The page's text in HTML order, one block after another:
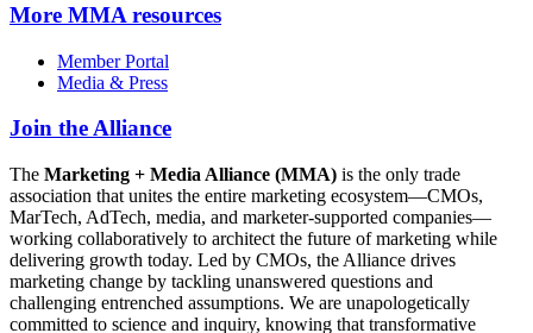
More MMA resources
Member Portal
Media & Press
Join the Alliance
The Marketing + Media Alliance (MMA) is the only trade
association that unites the entire marketing ecosystem—CMOs,
MarTech, AdTech, media, and marketer-supported companies—
working collaboratively to architect the future of marketing while
delivering growth today. Led by CMOs, the Alliance drives
marketing change by tackling unanswered questions and
challenging entrenched assumptions. We are unapologetically
committed to science and inquiry, knowing that transformative